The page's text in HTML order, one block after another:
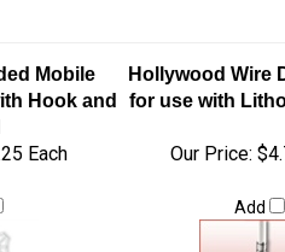
Mobile
Hook and
Hollywood Wire
for use with
Each Our Price:
Add